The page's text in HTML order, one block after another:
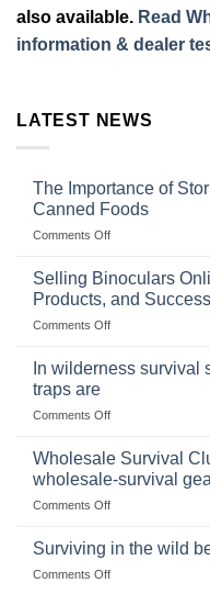
also available. Read
information & dealer
LATEST NEWS
The Importance of
Canned Foods
Comments Offon
Importance
Storing
a
Stockpile
Selling Binoculars
Products, and
Comments Offon
Size,
Products,
and
In wilderness survival
traps are
Comments Offon
wilderness
situations,
snares
deadfall
Wholesale Survival
wholesale-survival
Comments Offon
Survival
Surviving in the wild
Comments Offon